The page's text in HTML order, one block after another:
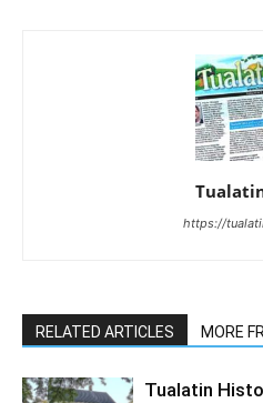
https://
RELATED ARTICLES MORE
Tualatin